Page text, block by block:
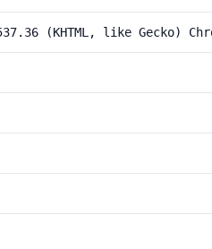
(KHTML, like Gecko)